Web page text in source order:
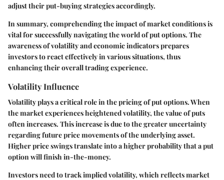
adjust their put-buying strategies accordingly.
In summary, comprehending the impact of market conditions is
vital for successfully navigating the world of put options. The
awareness of volatility and economic indicators prepares
investors to react effectively in various situations, thus
enhancing their overall trading experience.
Volatility Influence
Volatility plays a critical role in the pricing of put options. When
the market experiences heightened volatility, the value of puts
often increases. This increase is due to the greater uncertainty
regarding future price movements of the underlying asset.
Higher price swings translate into a higher probability that a put
option will finish in-the-money.
Investors need to track implied volatility, which reflects market